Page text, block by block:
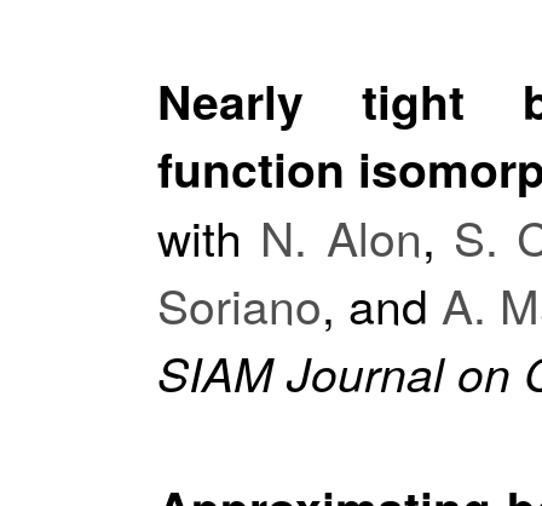
Nearly tight
function
with N. Alon, S.
Soriano, and A.
SIAM Journal on